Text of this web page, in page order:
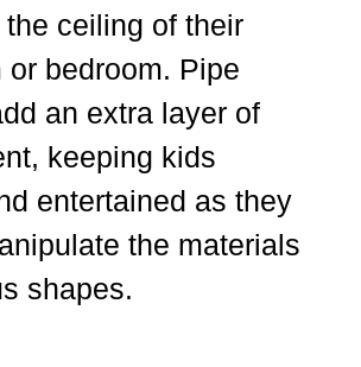
ceiling of their
or bedroom. Pipe
an extra layer of
keeping kids
entertained as they
the materials
shapes.